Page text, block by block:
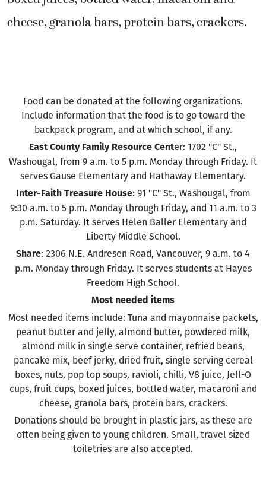
cheese, granola bars, protein bars, crackers.
Food can be donated at the following organizations.
Include information that the food is to go toward the
backpack program, and at which school, if any.
East County Family Resource Center: 1702 "C" St.,
Washougal, from 9 a.m. to 5 p.m. Monday through Friday. It
serves Gause Elementary and Hathaway Elementary.
Inter-Faith Treasure House: 91 "C" St., Washougal, from
9:30 a.m. to 5 p.m. Monday through Friday, and 11 a.m. to 3
p.m. Saturday. It serves Helen Baller Elementary and
Liberty Middle School.
Share: 2306 N.E. Andresen Road, Vancouver, 9 a.m. to 4
p.m. Monday through Friday. It serves students at Hayes
Freedom High School.
Most needed items
Most needed items include: Tuna and mayonnaise packets,
peanut butter and jelly, almond butter, powdered milk,
almond milk in single serve container, refried beans,
pancake mix, beef jerky, dried fruit, single serving cereal
boxes, nuts, pop top soups, ravioli, chilli, V8 juice, Jell-O
cups, fruit cups, boxed juices, bottled water, macaroni and
cheese, granola bars, protein bars, crackers.
Donations should be brought in plastic jars, as these are
often being given to young children. Small, travel sized
toiletries are also accepted.